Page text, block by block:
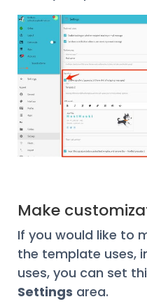
Make
If you would like to
the template uses,
uses, you can set
Settings area.